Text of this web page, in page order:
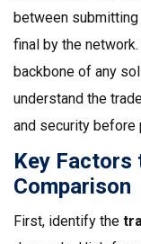
between
final by the network
backbone of any
understand the
and security before
Key Factors
Comparison
First, identify the